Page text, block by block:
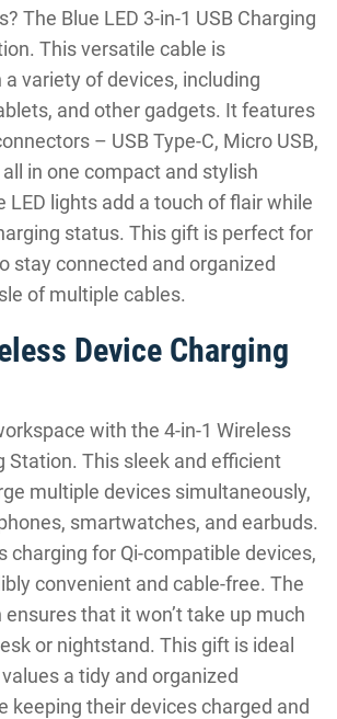
The Blue LED 3-in-1 USB Charging
This versatile cable is
variety of devices, including
and other gadgets. It features
– USB Type-C, Micro USB,
in one compact and stylish
LED lights add a touch of flair while
status. This gift is perfect for
stay connected and organized
of multiple cables.
Device Charging
with the 4-in-1 Wireless
Station. This sleek and efficient
multiple devices simultaneously,
smartwatches, and earbuds.
charging for Qi-compatible devices,
convenient and cable-free. The
that it won’t take up much
or nightstand. This gift is ideal
a tidy and organized
keeping their devices charged and